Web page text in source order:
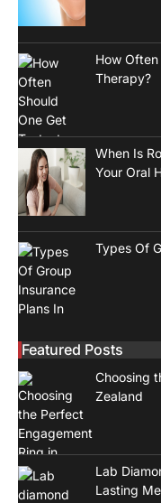
How
Therapy?
When Is
Your Oral
Types Of
Featured Posts
Choosing
Zealand
Lab
Lasting